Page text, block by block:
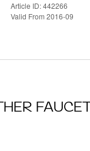
Article ID: 442266
Valid From 2016-09